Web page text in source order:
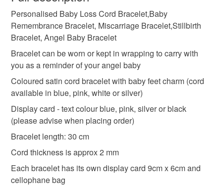
Baby Remembrance Bracelet
Miscarriage Bracelet Stillbirth Bracelet
Angel Baby Bracelet Personalised baby loss gift
Remembrance bracelet
Stillbirth bracelet Miscarri W
Unless faulty, the following types of items are non-
refundable: items that are personalised, bespoke or made-
to-order to your specific requirements; items which
deteriorate quickly (e.g. food), personal items sold with a
hygiene seal (cosmetics, underwear) in instances where
the seal is broken; digital items.
Please note that if your order is being posted outside
mainland UK, you (or the recipient) may have to pay
customs or VAT charges and a handling fee. The seller is
not responsible for any charges or fees that may incur.
Read the Folksy Returns Policy.
Personalised Baby Loss Cord Bracelet,Baby
Remembrance Bracelet, Miscarriage Bracelet,Stillbirth
Bracelet, Angel Baby Bracelet
Bracelet can be worn or kept in wrapping to carry with
you as a reminder of your angel baby
Coloured satin cord bracelet with baby feet charm (cord
available in blue, pink, white or silver)
Display card - text colour blue, pink, silver or black
(please advise when placing order)
Bracelet length: 30 cm
Cord thickness is approx 2 mm
Each bracelet has its own display card 9cm x 6cm and
cellophane bag